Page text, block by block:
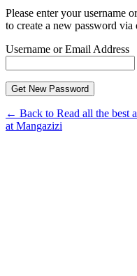
Please enter your username
to create a new password via
Username or Email Address
← Back to Read all the best
at Mangazizi